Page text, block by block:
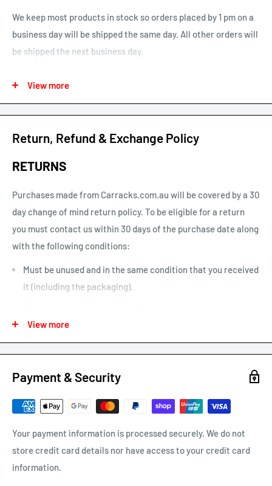
We keep most products in stock so orders placed by 1 pm on a
business day will be shipped the same day. All other orders will
be shipped the next business day.
times are business days and exclude weekends and public
See our shipping calculator for flat rate shipping costs.
one is home”. This option can be un-selected. If your parcel is
not delivered or left, you will need to arrange re-delivery at
your expense.
Larger items or items shipping to remote areas may take
longer to arrive than indicated by our estimated shipping
times chart.
View more
Return, Refund & Exchange Policy
RETURNS
Purchases made from Carracks.com.au will be covered by a 30
day change of mind return policy. To be eligible for a return
you must contact us within 30 days of the purchase date along
with the following conditions:
Must be unused and in the same condition that you received
it (including the packaging).
We may only issue a partial refund if the product is not in its
original condition or has damaged or missing parts not due to
Any other refunds or exchanges will be guided by Australian
Consumer Law.
We will always strive to do what is fair and reasonable.
To return a product, email us atsupport@carracks.com.au
with your proof of purchase.
View more
Payment & Security
Your payment information is processed securely. We do not
store credit card details nor have access to your credit card
information.